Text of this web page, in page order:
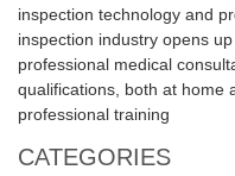
inspection technology and
inspection industry opens
professional medical
qualifications, both at home
professional training
CATEGORIES